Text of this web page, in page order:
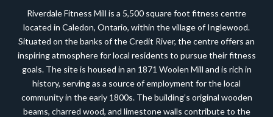
Riverdale Fitness Mill is a 5,500 square foot fitness centre
located in Caledon, Ontario, within the village of Inglewood.
Situated on the banks of the Credit River, the centre offers an
inspiring atmosphere for local residents to pursue their fitness
goals. The site is housed in an 1871 Woolen Mill and is rich in
history, serving as a source of employment for the local
community in the early 1800s. The building’s original wooden
beams, charred wood, and limestone walls contribute to the